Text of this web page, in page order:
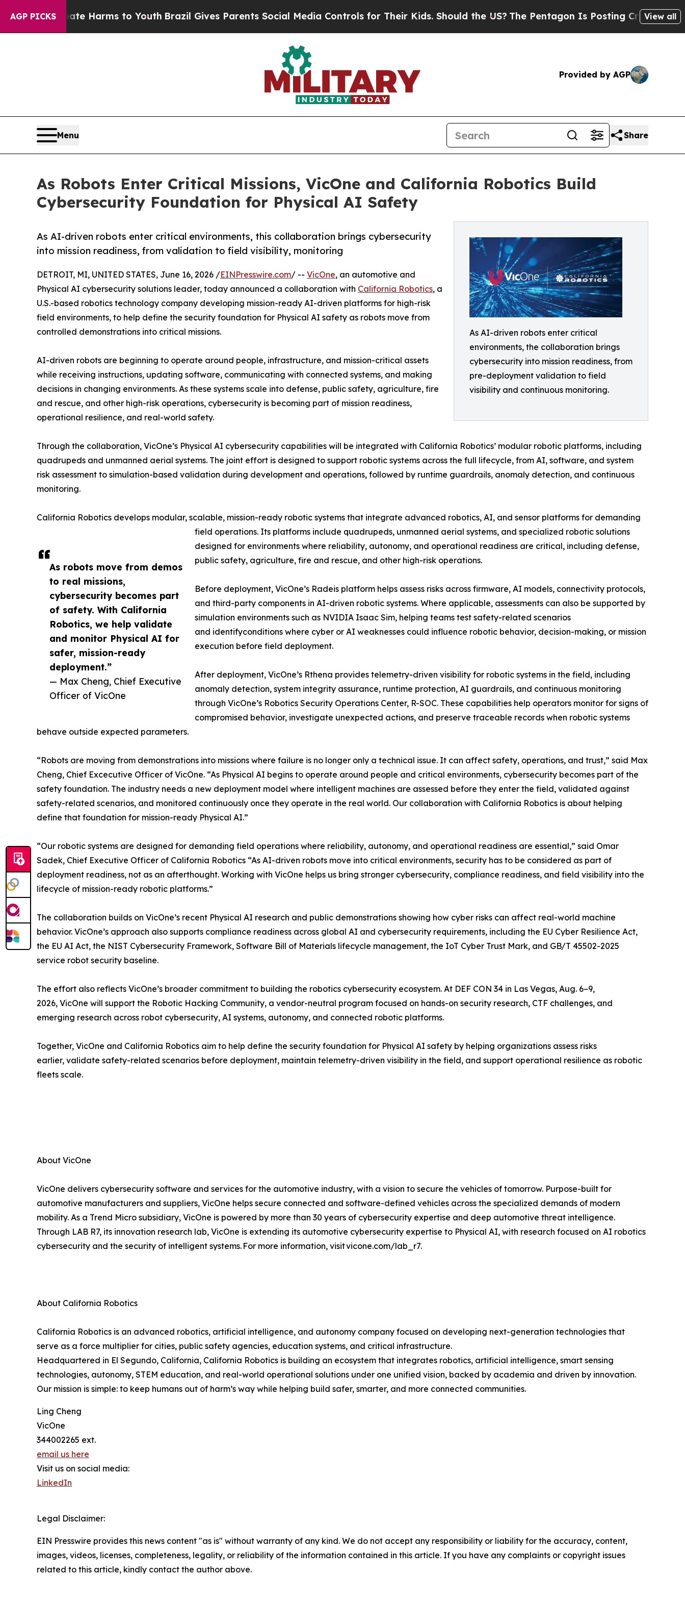
AGP PICKS
Abate Harms to YouthBrazil Gives Parents Social Media Controls for Their Kids. Should the US?The Pentagon Is Posting Cryptic BiblicalView all
Provided by AGP
Menu Share
As Robots Enter Critical Missions, VicOne and California Robotics Build
Cybersecurity Foundation for Physical AI Safety
As AI-driven robots enter critical
environments, the collaboration brings
cybersecurity into mission readiness, from
pre-deployment validation to field
visibility and continuous monitoring.
As AI-driven robots enter critical environments, this collaboration brings cybersecurity
into mission readiness, from validation to field visibility, monitoring
As robots move from demos
to real missions,
cybersecurity becomes part
of safety. With California
Robotics, we help validate
and monitor Physical AI for
safer, mission-ready
deployment.”
— Max Cheng, Chief Executive
Officer of VicOne
DETROIT, MI, UNITED STATES, June 16, 2026 /EINPresswire.com/ -- VicOne, an automotive and
Physical AI cybersecurity solutions leader, today announced a collaboration with California Robotics, a
U.S.-based robotics technology company developing mission-ready AI-driven platforms for high-risk
field environments, to help define the security foundation for Physical AI safety as robots move from
controlled demonstrations into critical missions.
AI-driven robots are beginning to operate around people, infrastructure, and mission-critical assets
while receiving instructions, updating software, communicating with connected systems, and making
decisions in changing environments. As these systems scale into defense, public safety, agriculture, fire
and rescue, and other high-risk operations, cybersecurity is becoming part of mission readiness,
operational resilience, and real-world safety.
Through the collaboration, VicOne’s Physical AI cybersecurity capabilities will be integrated with California Robotics’ modular robotic platforms, including
quadrupeds and unmanned aerial systems. The joint effort is designed to support robotic systems across the full lifecycle, from AI, software, and system
risk assessment to simulation-based validation during development and operations, followed by runtime guardrails, anomaly detection, and continuous
monitoring.
California Robotics develops modular, scalable, mission-ready robotic systems that integrate advanced robotics, AI, and sensor platforms for demanding
field operations. Its platforms include quadrupeds, unmanned aerial systems, and specialized robotic solutions
designed for environments where reliability, autonomy, and operational readiness are critical, including defense,
public safety, agriculture, fire and rescue, and other high-risk operations.
Before deployment, VicOne’s Radeis platform helps assess risks across firmware, AI models, connectivity protocols,
and third-party components in AI-driven robotic systems. Where applicable, assessments can also be supported by
simulation environments such as NVIDIA Isaac Sim, helping teams test safety-related scenarios
and identifyconditions where cyber or AI weaknesses could influence robotic behavior, decision-making, or mission
execution before field deployment.
After deployment, VicOne’s Rthena provides telemetry-driven visibility for robotic systems in the field, including
anomaly detection, system integrity assurance, runtime protection, AI guardrails, and continuous monitoring
through VicOne’s Robotics Security Operations Center, R-SOC. These capabilities help operators monitor for signs of
compromised behavior, investigate unexpected actions, and preserve traceable records when robotic systems
behave outside expected parameters.
“Robots are moving from demonstrations into missions where failure is no longer only a technical issue. It can affect safety, operations, and trust,” said Max
Cheng, Chief Excecutive Officer of VicOne. “As Physical AI begins to operate around people and critical environments, cybersecurity becomes part of the
safety foundation. The industry needs a new deployment model where intelligent machines are assessed before they enter the field, validated against
safety-related scenarios, and monitored continuously once they operate in the real world. Our collaboration with California Robotics is about helping
define that foundation for mission-ready Physical AI.”
“Our robotic systems are designed for demanding field operations where reliability, autonomy, and operational readiness are essential,” said Omar
Sadek, Chief Executive Officer of California Robotics “As AI-driven robots move into critical environments, security has to be considered as part of
deployment readiness, not as an afterthought. Working with VicOne helps us bring stronger cybersecurity, compliance readiness, and field visibility into the
lifecycle of mission-ready robotic platforms.”
The collaboration builds on VicOne’s recent Physical AI research and public demonstrations showing how cyber risks can affect real-world machine
behavior. VicOne’s approach also supports compliance readiness across global AI and cybersecurity requirements, including the EU Cyber Resilience Act,
the EU AI Act, the NIST Cybersecurity Framework, Software Bill of Materials lifecycle management, the IoT Cyber Trust Mark, and GB/T 45502-2025
service robot security baseline.
The effort also reflects VicOne’s broader commitment to building the robotics cybersecurity ecosystem. At DEF CON 34 in Las Vegas, Aug. 6–9,
2026, VicOne will support the Robotic Hacking Community, a vendor-neutral program focused on hands-on security research, CTF challenges, and
emerging research across robot cybersecurity, AI systems, autonomy, and connected robotic platforms.
Together, VicOne and California Robotics aim to help define the security foundation for Physical AI safety by helping organizations assess risks
earlier, validate safety-related scenarios before deployment, maintain telemetry-driven visibility in the field, and support operational resilience as robotic
fleets scale.
About VicOne
VicOne delivers cybersecurity software and services for the automotive industry, with a vision to secure the vehicles of tomorrow. Purpose-built for
automotive manufacturers and suppliers, VicOne helps secure connected and software-defined vehicles across the specialized demands of modern
mobility. As a Trend Micro subsidiary, VicOne is powered by more than 30 years of cybersecurity expertise and deep automotive threat intelligence.
Through LAB R7, its innovation research lab, VicOne is extending its automotive cybersecurity expertise to Physical AI, with research focused on AI robotics
cybersecurity and the security of intelligent systems. For more information, visit vicone.com/lab_r7.
About California Robotics
California Robotics is an advanced robotics, artificial intelligence, and autonomy company focused on developing next-generation technologies that
serve as a force multiplier for cities, public safety agencies, education systems, and critical infrastructure.
Headquartered in El Segundo, California, California Robotics is building an ecosystem that integrates robotics, artificial intelligence, smart sensing
technologies, autonomy, STEM education, and real-world operational solutions under one unified vision, backed by academia and driven by innovation.
Our mission is simple: to keep humans out of harm’s way while helping build safer, smarter, and more connected communities.
Ling Cheng
VicOne
344002265 ext.
email us here
Visit us on social media:
LinkedIn
Legal Disclaimer:
EIN Presswire provides this news content "as is" without warranty of any kind. We do not accept any responsibility or liability for the accuracy, content,
images, videos, licenses, completeness, legality, or reliability of the information contained in this article. If you have any complaints or copyright issues
related to this article, kindly contact the author above.